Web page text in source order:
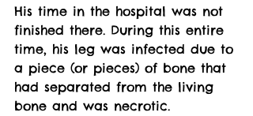
His time in the hospital was not
finished there. During this entire
time, his leg was infected due to
a piece (or pieces) of bone that
had separated from the living
bone and was necrotic.